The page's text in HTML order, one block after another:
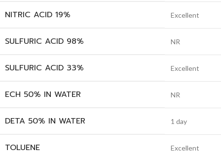
NITRIC ACID 19% Excellent
SULFURIC ACID 98% NR
SULFURIC ACID 33% Excellent
ECH 50% IN WATER NR
DETA 50% IN WATER 1 day
TOLUENE Excellent